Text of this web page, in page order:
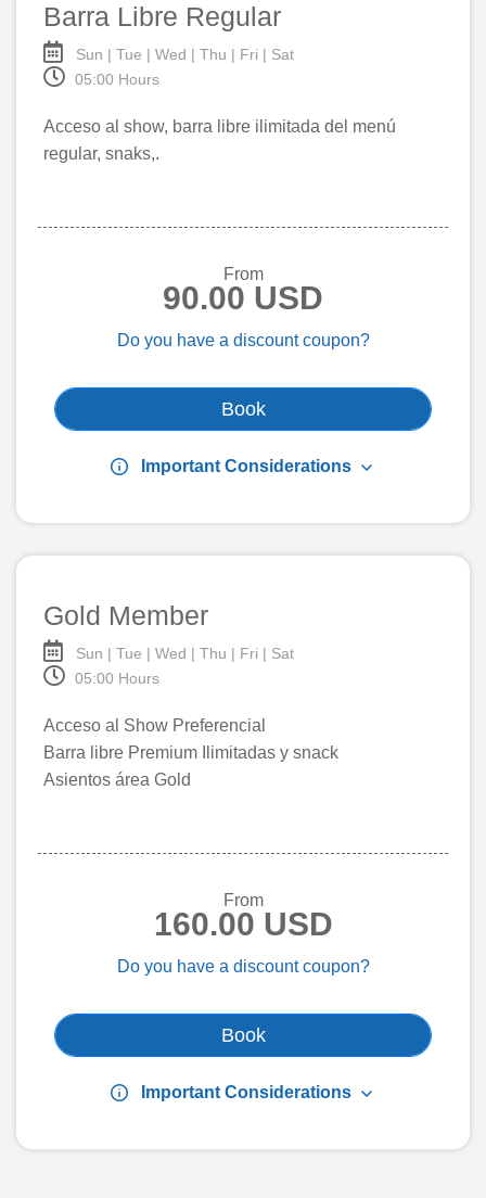
Barra Libre Regular
Sun | Tue | Wed | Thu | Fri | Sat
05:00 Hours
Acceso al show, barra libre ilimitada del menú
regular, snaks,.
From
90.00 USD
Do you have a discount coupon?
Book
info Important Considerations keyboard_arrow_down
Gold Member
Sun | Tue | Wed | Thu | Fri | Sat
05:00 Hours
Acceso al Show Preferencial
Barra libre Premium Ilimitadas y snack
Asientos área Gold
From
160.00 USD
Do you have a discount coupon?
Book
info Important Considerations keyboard_arrow_down